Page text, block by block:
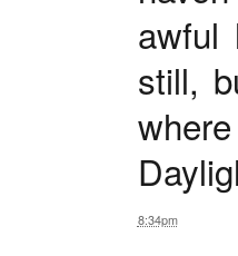
awful
still,
8:34pm